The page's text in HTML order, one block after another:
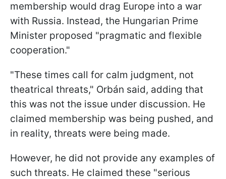
membership would drag Europe into a war
with Russia. Instead, the Hungarian Prime
Minister proposed "pragmatic and flexible
cooperation."
"These times call for calm judgment, not
theatrical threats," Orbán said, adding that
this was not the issue under discussion. He
claimed membership was being pushed, and
in reality, threats were being made.
However, he did not provide any examples of
such threats. He claimed these "serious